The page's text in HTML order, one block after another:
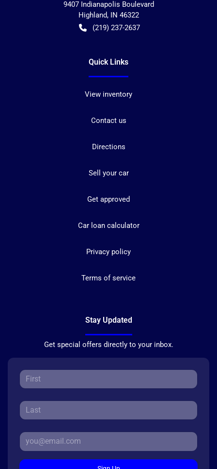
9407 Indianapolis Boulevard
Highland, IN 46322
(219) 237-2637
Quick Links
View inventory
Contact us
Directions
Sell your car
Get approved
Car loan calculator
Privacy policy
Terms of service
Stay Updated
Get special offers directly to your inbox.